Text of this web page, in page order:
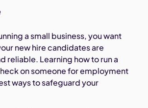
a small business, you want
new hire candidates are
reliable. Learning how to run a
on someone for employment
ways to safeguard your